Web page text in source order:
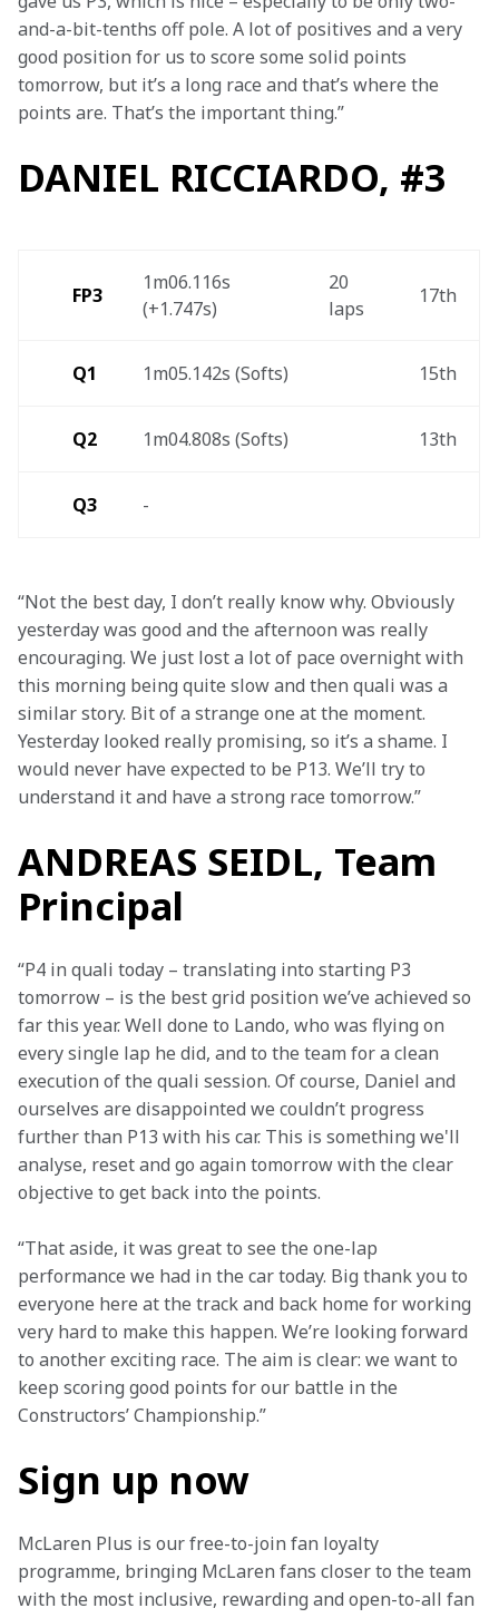
and-a-bit-tenths off pole. A lot of positives and a very
good position for us to score some solid points
tomorrow, but it’s a long race and that’s where the
points are. That’s the important thing.”
DANIEL RICCIARDO, #3
FP3
1m06.116s
(+1.747s)
20
laps
17th
Q1 1m05.142s (Softs) 15th
Q2 1m04.808s (Softs) 13th
Q3 -
“Not the best day, I don’t really know why. Obviously
yesterday was good and the afternoon was really
encouraging. We just lost a lot of pace overnight with
this morning being quite slow and then quali was a
similar story. Bit of a strange one at the moment.
Yesterday looked really promising, so it’s a shame. I
would never have expected to be P13. We’ll try to
understand it and have a strong race tomorrow.”
ANDREAS SEIDL, Team
Principal
“P4 in quali today – translating into starting P3
tomorrow – is the best grid position we’ve achieved so
far this year. Well done to Lando, who was flying on
every single lap he did, and to the team for a clean
execution of the quali session. Of course, Daniel and
ourselves are disappointed we couldn’t progress
further than P13 with his car. This is something we'll
analyse, reset and go again tomorrow with the clear
objective to get back into the points.
“That aside, it was great to see the one-lap
performance we had in the car today. Big thank you to
everyone here at the track and back home for working
very hard to make this happen. We’re looking forward
to another exciting race. The aim is clear: we want to
keep scoring good points for our battle in the
Constructors’ Championship.”
Sign up now
McLaren Plus is our free-to-join fan loyalty
programme, bringing McLaren fans closer to the team
with the most inclusive, rewarding and open-to-all fan